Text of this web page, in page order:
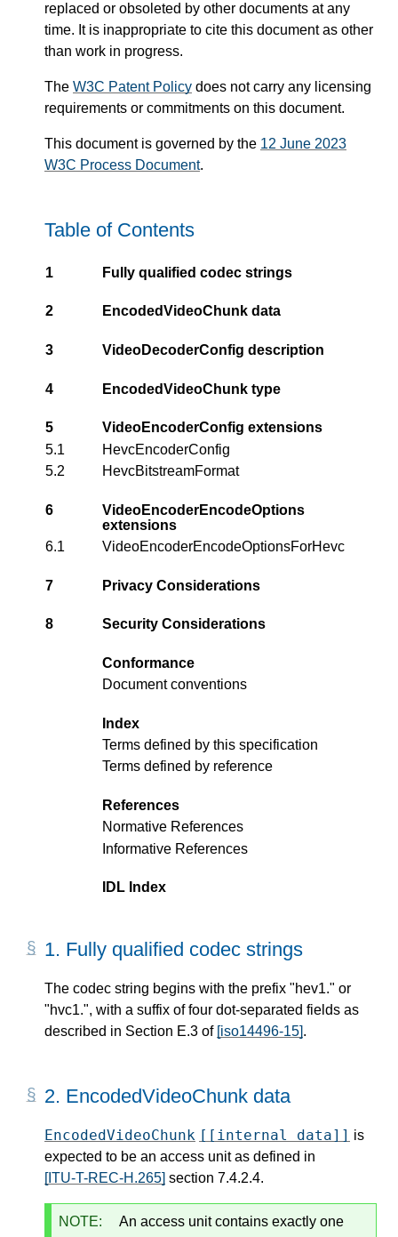
replaced or obsoleted by other documents at any
time. It is inappropriate to cite this document as other
than work in progress.
The W3C Patent Policy does not carry any licensing
requirements or commitments on this document.
This document is governed by the 12 June 2023
W3C Process Document.
Table of Contents
1 Fully qualified codec strings
2 EncodedVideoChunk data
3 VideoDecoderConfig description
4 EncodedVideoChunk type
5
VideoEncoderConfig extensions
5.1
HevcEncoderConfig
5.2
HevcBitstreamFormat
6
VideoEncoderEncodeOptions
extensions
6.1
VideoEncoderEncodeOptionsForHevc
7 Privacy Considerations
8 Security Considerations
Conformance
Document conventions
Index
Terms defined by this specification
Terms defined by reference
References
Normative References
Informative References
IDL Index
1. Fully qualified codec strings
The codec string begins with the prefix "hev1." or
"hvc1.", with a suffix of four dot-separated fields as
described in Section E.3 of [iso14496-15].
2. EncodedVideoChunk data
EncodedVideoChunk [[internal data]] is
expected to be an access unit as defined in
[ITU-T-REC-H.265] section 7.4.2.4.
NOTE:
An access unit contains exactly one